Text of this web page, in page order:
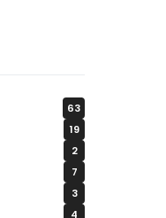
63
19
2
7
3
4